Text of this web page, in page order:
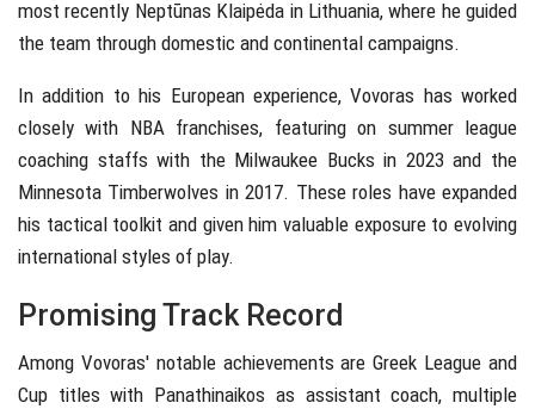
most recently Neptūnas Klaipėda in Lithuania, where he guided
the team through domestic and continental campaigns.
In addition to his European experience, Vovoras has worked
closely with NBA franchises, featuring on summer league
coaching staffs with the Milwaukee Bucks in 2023 and the
Minnesota Timberwolves in 2017. These roles have expanded
his tactical toolkit and given him valuable exposure to evolving
international styles of play.
Promising Track Record
Among Vovoras' notable achievements are Greek League and
Cup titles with Panathinaikos as assistant coach, multiple